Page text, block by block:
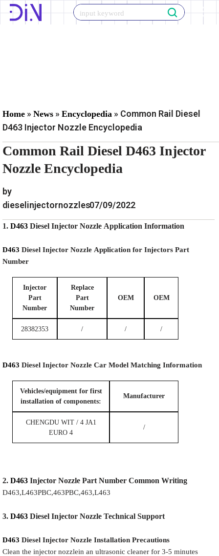
Skip
Home » News » Encyclopedia » Common Rail Diesel
D463 Injector Nozzle Encyclopedia
Common Rail Diesel D463 Injector
Nozzle Encyclopedia
by
dieselinjectornozzles07/09/2022
1. D463 Diesel Injector Nozzle Application Information
D463 Diesel Injector Nozzle Application for Injectors Part
Number
Injector
Part
Number
Replace
Part
Number
OEM OEM
28382353 / / /
D463 Diesel Injector Nozzle Car Model Matching Information
Vehicles/equipment for first
installation of components:
Manufacturer
CHENGDU WIT / 4 JA1
EURO 4
/
2. D463 Injector Nozzle Part Number Common Writing
D463,L463PBC,463PBC,463,L463
3. D463 Diesel Injector Nozzle Technical Support
D463 Diesel Injector Nozzle Installation Precautions
Clean the injector nozzlein an ultrasonic cleaner for 3-5 minutes